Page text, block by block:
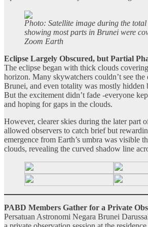
Photo: Satellite image during the
showing most parts in Brunei were
Zoom Earth
Eclipse Largely Obscured, but Partial
The eclipse began with thick clouds
horizon. Many skywatchers couldn’t see the
Brunei, and even totality was mostly hidden
But the excitement didn’t fade -everyone
and hoping for gaps in the clouds.
However, clearer skies during the later part
allowed observers to catch brief but
emergence from Earth’s umbra was visible
clouds, revealing the curved shadow line
PABD Members Gather for a Private
Persatuan Astronomi Negara Brunei